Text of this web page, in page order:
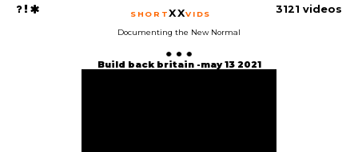
SHORTXXVIDS 3121 videos
Documenting the New Normal
Build back britain -may 13 2021